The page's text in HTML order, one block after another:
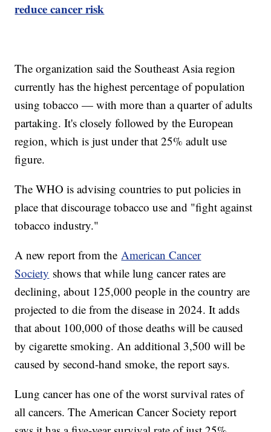
reduce cancer risk
The organization said the Southeast Asia region
currently has the highest percentage of population
using tobacco — with more than a quarter of adults
partaking. It's closely followed by the European
region, which is just under that 25% adult use
figure.
The WHO is advising countries to put policies in
place that discourage tobacco use and "fight against
tobacco industry."
A new report from theAmerican Cancer
Society shows that while lung cancer rates are
declining, about 125,000 people in the country are
projected to die from the disease in 2024. It adds
that about 100,000 of those deaths will be caused
by cigarette smoking. An additional 3,500 will be
caused by second-hand smoke, the report says.
Lung cancer has one of the worst survival rates of
all cancers. The American Cancer Society report